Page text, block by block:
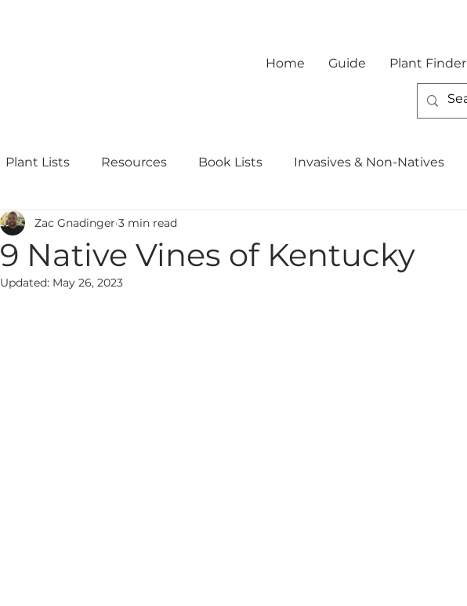
Home Guide Plant Finder
Plant Lists Resources Book Lists Invasives & Non-Natives
9 Native Vines of Kentucky
Zac Gnadinger 3 min read
Updated: May 26, 2023